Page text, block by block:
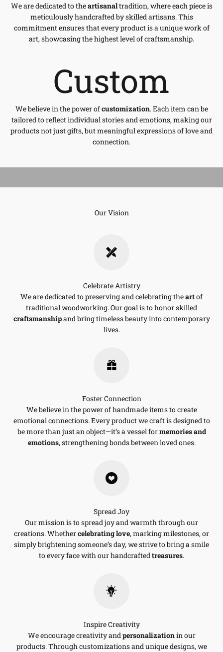
We are dedicated to theartisanaltradition, where each piece is
meticulously handcrafted by skilled artisans. This
commitment ensures that every product is a unique work of
art, showcasing the highest level of craftsmanship.
Custom
We believe in the power ofcustomization. Each item can be
tailored to reflect individual stories and emotions, making our
products not just gifts, but meaningful expressions of love and
connection.
Our Vision
Celebrate Artistry
We are dedicated to preserving and celebrating theartof
traditional woodworking. Our goal is to honor skilled
craftsmanshipand bring timeless beauty into contemporary
lives.
Foster Connection
We believe in the power of handmade items to create
emotional connections. Every product we craft is designed to
be more than just an object—it’s a vessel formemories and
emotions, strengthening bonds between loved ones.
Spread Joy
Our mission is to spread joy and warmth through our
creations. Whethercelebrating love, marking milestones, or
simply brightening someone’s day, we strive to bring a smile
to every face with our handcraftedtreasures.
Inspire Creativity
We encourage creativity andpersonalizationin our
products. Through customizations and unique designs, we